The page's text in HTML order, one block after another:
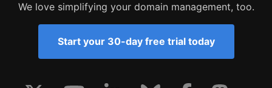
We love simplifying your domain management, too.
Start your 30-day free trial today